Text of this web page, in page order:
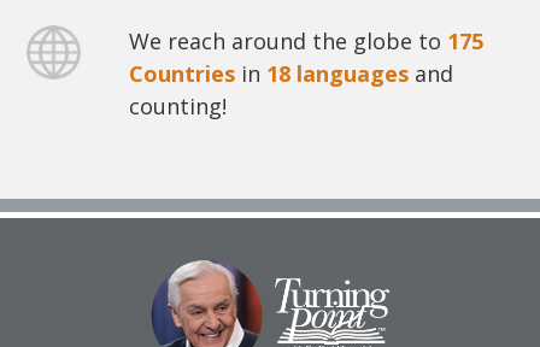
We reach around the globe to 175
Countries in 18 languages and
counting!